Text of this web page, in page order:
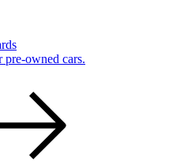
pre-owned cars.